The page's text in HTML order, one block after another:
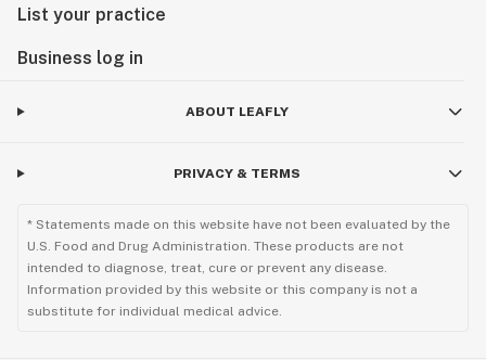
List your practice
Business log in
ABOUT LEAFLY
PRIVACY & TERMS
* Statements made on this website have not been evaluated by the
U.S. Food and Drug Administration. These products are not
intended to diagnose, treat, cure or prevent any disease.
Information provided by this website or this company is not a
substitute for individual medical advice.